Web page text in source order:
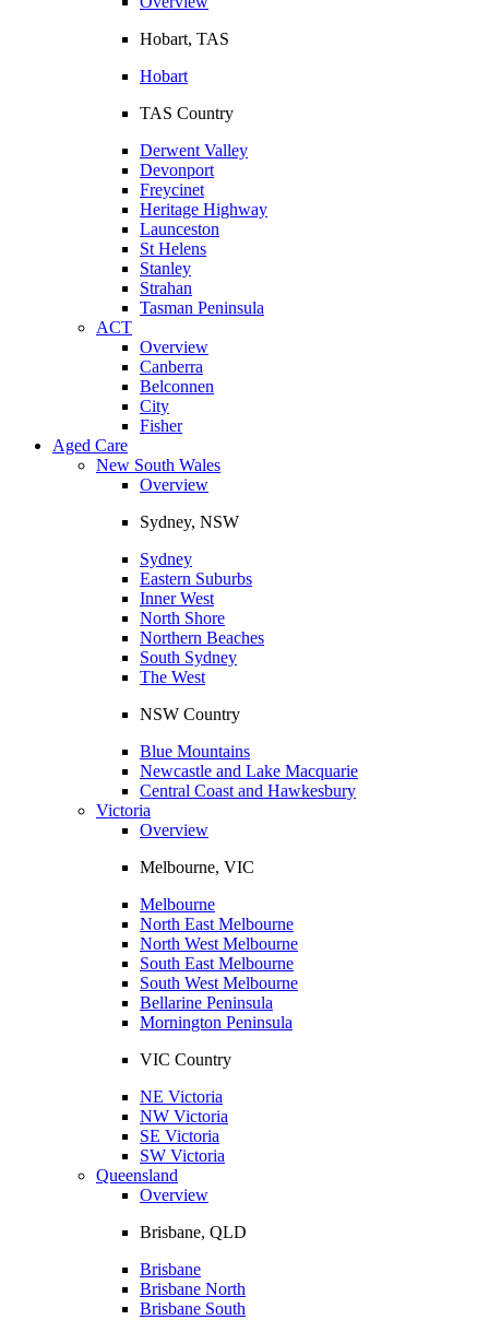
Hobart, TAS
Hobart
TAS Country
Derwent Valley
Devonport
Freycinet
Heritage Highway
Launceston
St Helens
Stanley
Strahan
Tasman Peninsula
ACT
Overview
Canberra
Belconnen
City
Fisher
Aged Care
New South Wales
Overview
Sydney, NSW
Sydney
Eastern Suburbs
Inner West
North Shore
Northern Beaches
South Sydney
The West
NSW Country
Blue Mountains
Newcastle and Lake Macquarie
Central Coast and Hawkesbury
Victoria
Overview
Melbourne, VIC
Melbourne
North East Melbourne
North West Melbourne
South East Melbourne
South West Melbourne
Bellarine Peninsula
Mornington Peninsula
VIC Country
NE Victoria
NW Victoria
SE Victoria
SW Victoria
Queensland
Overview
Brisbane, QLD
Brisbane
Brisbane North
Brisbane South